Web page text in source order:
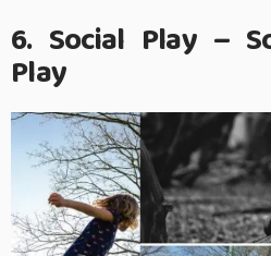
6. Social Play –
Play